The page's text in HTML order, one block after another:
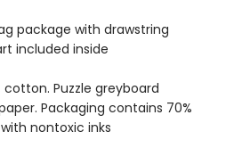
package with drawstring
included inside
cotton. Puzzle greyboard
Packaging contains 70%
nontoxic inks